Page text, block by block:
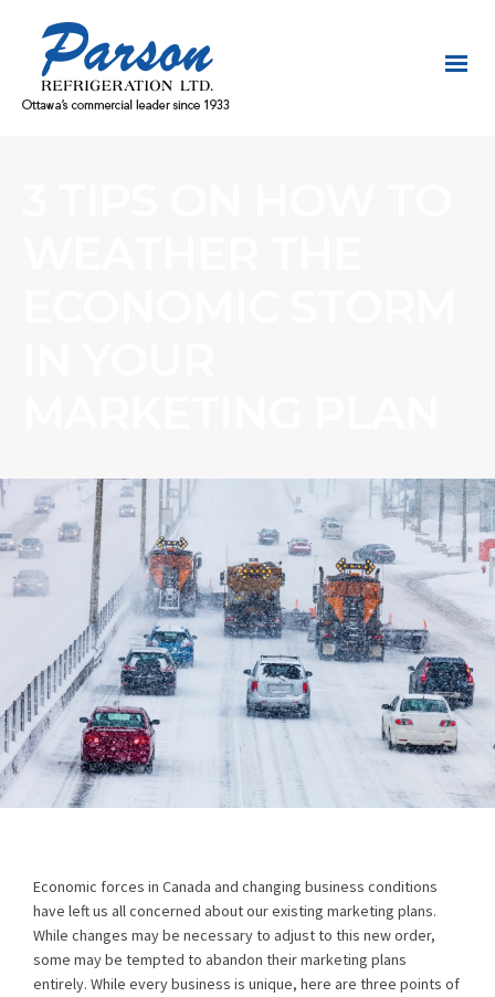
Economic forces in Canada and changing business conditions
have left us all concerned about our existing marketing plans.
While changes may be necessary to adjust to this new order,
some may be tempted to abandon their marketing plans
entirely. While every business is unique, here are three points of